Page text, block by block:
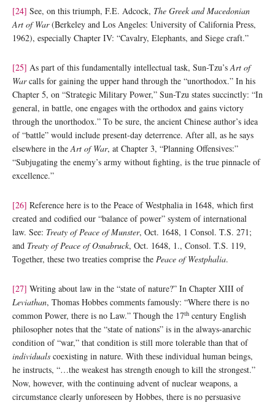
[24] See, on this triumph, F.E. Adcock, The Greek and Macedonian
Art of War(Berkeley and Los Angeles: University of California Press,
1962), especially Chapter IV: “Cavalry, Elephants, and Siege craft.”
[25] As part of this fundamentally intellectual task, Sun-Tzu’s Art of
Warcalls for gaining the upper hand through the “unorthodox.” In his
Chapter 5, on “Strategic Military Power,” Sun-Tzu states succinctly: “In
general, in battle, one engages with the orthodox and gains victory
through the unorthodox.” To be sure, the ancient Chinese author’s idea
of “battle” would include present-day deterrence. After all, as he says
elsewhere in the Art of War, at Chapter 3, “Planning Offensives:”
“Subjugating the enemy’s army without fighting, is the true pinnacle of
excellence.”
[26] Reference here is to the Peace of Westphalia in 1648, which first
created and codified our “balance of power” system of international
law. See: Treaty of Peace of Munster, Oct. 1648, 1 Consol. T.S. 271;
and Treaty of Peace of Osnabruck, Oct. 1648, 1., Consol. T.S. 119,
Together, these two treaties comprise the Peace of Westphalia.
[27] Writing about law in the “state of nature?” In Chapter XIII of
Leviathan, Thomas Hobbes comments famously: “Where there is no
common Power, there is no Law.” Though the 17th century English
philosopher notes that the “state of nations” is in the always-anarchic
condition of “war,” that condition is still more tolerable than that of
individuals coexisting in nature. With these individual human beings,
he instructs, “…the weakest has strength enough to kill the strongest.”
Now, however, with the continuing advent of nuclear weapons, a
circumstance clearly unforeseen by Hobbes, there is no persuasive